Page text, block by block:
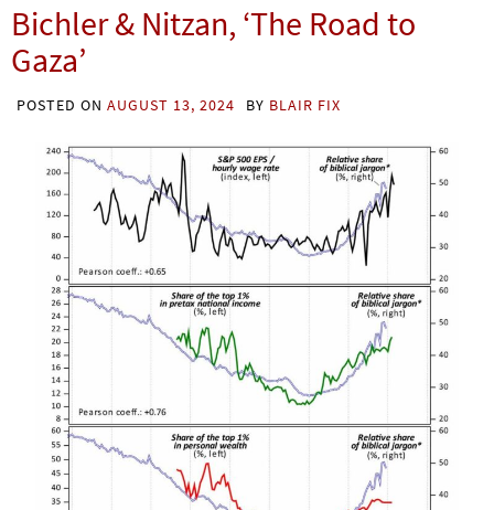
Bichler & Nitzan, ‘The Road to
Gaza’
POSTED ON AUGUST 13, 2024 BY BLAIR FIX